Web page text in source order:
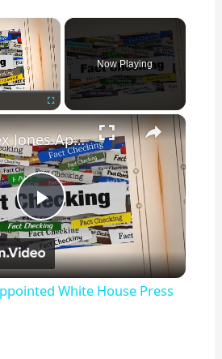
×
Now Playing
×
P
l
Was Alex Jones Appointed White House Press Secretary?
White House Press